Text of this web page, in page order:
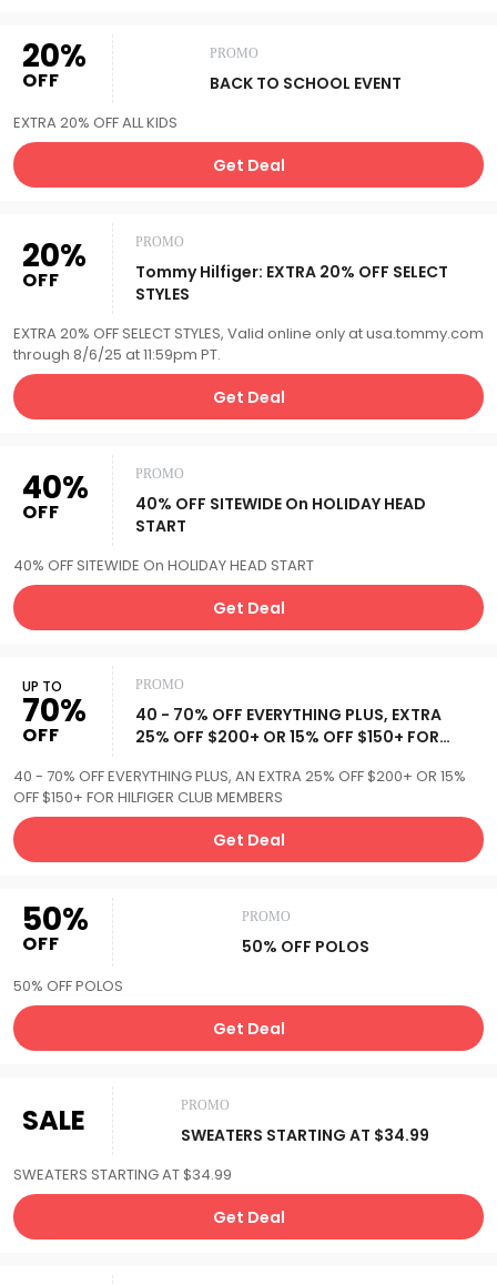
20%
OFF
PROMO
BACK TO SCHOOL EVENT
EXTRA 20% OFF ALL KIDS
Get Deal
20%
OFF
PROMO
Tommy Hilfiger: EXTRA 20% OFF SELECT
STYLES
EXTRA 20% OFF SELECT STYLES, Valid online only at usa.tommy.com
through 8/6/25 at 11:59pm PT.
Get Deal
40%
OFF
PROMO
40% OFF SITEWIDE On HOLIDAY HEAD
START
40% OFF SITEWIDE On HOLIDAY HEAD START
Get Deal
UP TO
70%
OFF
PROMO
40 - 70% OFF EVERYTHING PLUS, EXTRA
25% OFF $200+ OR 15% OFF $150+ FOR
40 - 70% OFF EVERYTHING PLUS, AN EXTRA 25% OFF $200+ OR 15%
OFF $150+ FOR HILFIGER CLUB MEMBERS
Get Deal
50%
OFF
PROMO
50% OFF POLOS
50% OFF POLOS
Get Deal
SALE PROMO
SWEATERS STARTING AT $34.99
SWEATERS STARTING AT $34.99
Get Deal